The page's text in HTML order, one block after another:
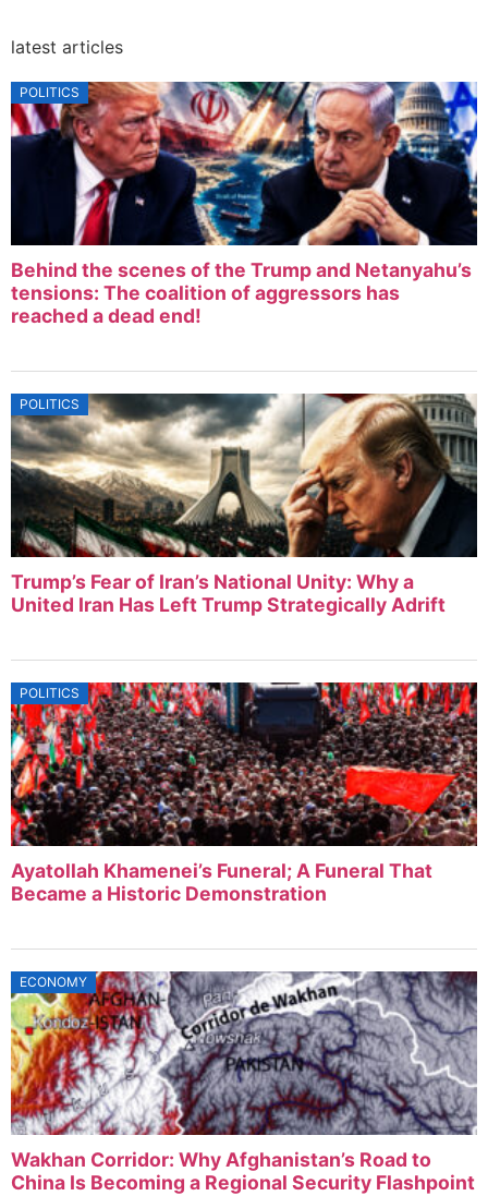
latest articles
POLITICS
Behind the scenes of the Trump and Netanyahu’s
tensions: The coalition of aggressors has
reached a dead end!
POLITICS
Trump’s Fear of Iran’s National Unity: Why a
United Iran Has Left Trump Strategically Adrift
POLITICS
Ayatollah Khamenei’s Funeral; A Funeral That
Became a Historic Demonstration
ECONOMY
Wakhan Corridor: Why Afghanistan’s Road to
China Is Becoming a Regional Security Flashpoint